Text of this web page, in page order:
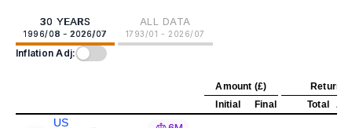
30 YEARS
1996/08 - 2026/07
ALL DATA
1793/01 - 2026/07
Inflation Adj:
Amount (£)
Return
Initial
Final Total
US